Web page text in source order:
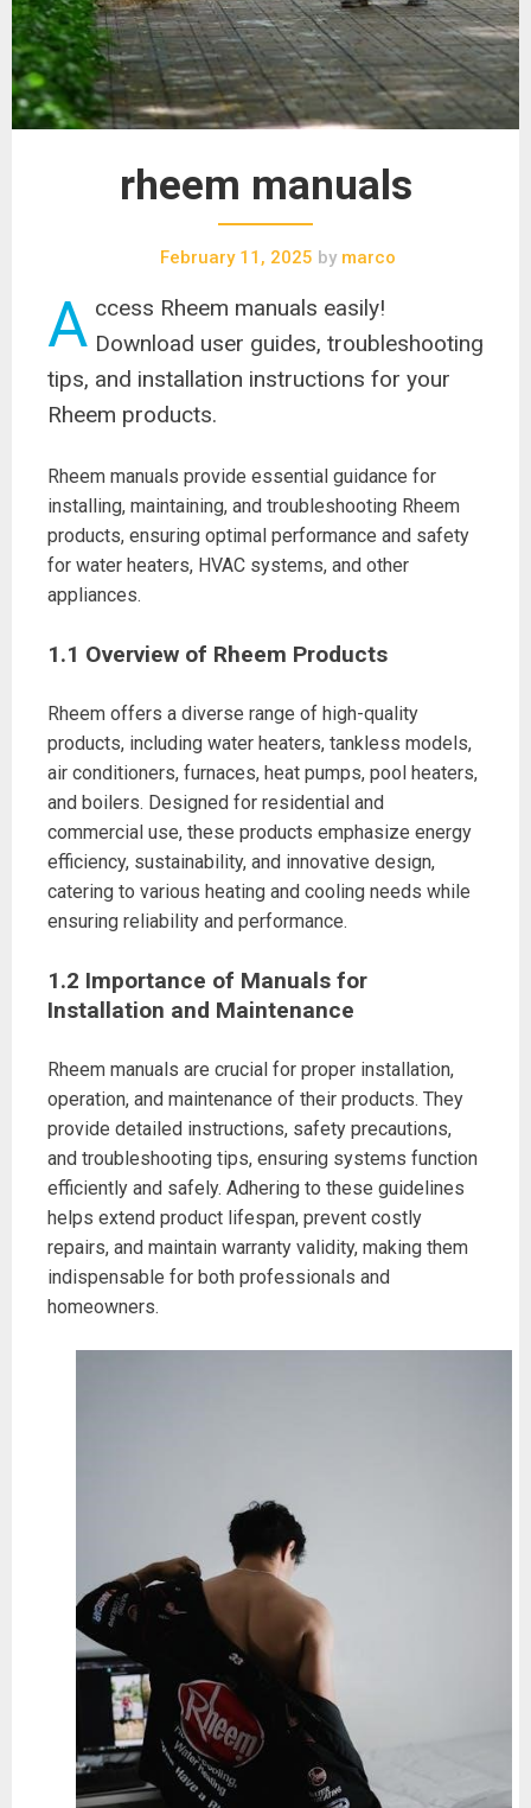
rheem manuals
February 11, 2025 bymarco
A ccess Rheem manuals easily!
Download user guides, troubleshooting
tips, and installation instructions for your
Rheem products.
Rheem manuals provide essential guidance for
installing, maintaining, and troubleshooting Rheem
products, ensuring optimal performance and safety
for water heaters, HVAC systems, and other
appliances.
1.1 Overview of Rheem Products
Rheem offers a diverse range of high-quality
products, including water heaters, tankless models,
air conditioners, furnaces, heat pumps, pool heaters,
and boilers. Designed for residential and
commercial use, these products emphasize energy
efficiency, sustainability, and innovative design,
catering to various heating and cooling needs while
ensuring reliability and performance.
1.2 Importance of Manuals for
Installation and Maintenance
Rheem manuals are crucial for proper installation,
operation, and maintenance of their products. They
provide detailed instructions, safety precautions,
and troubleshooting tips, ensuring systems function
efficiently and safely. Adhering to these guidelines
helps extend product lifespan, prevent costly
repairs, and maintain warranty validity, making them
indispensable for both professionals and
homeowners.